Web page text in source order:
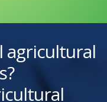
agricultural